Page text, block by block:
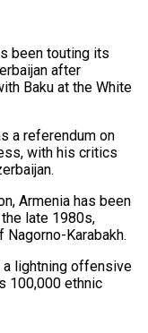
been touting its
after
Baku at the White
a referendum on
with his critics
Armenia has been
late 1980s,
Karabakh.
a ⁠lightning offensive
100,000 ethnic